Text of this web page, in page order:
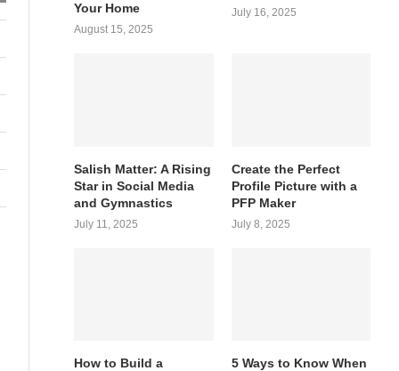
Your Home
August 15, 2025
July 16, 2025
Salish Matter: A Rising
Star in Social Media
and Gymnastics
July 11, 2025
Create the Perfect
Profile Picture with a
PFP Maker
July 8, 2025
How to Build a
5 Ways to Know When